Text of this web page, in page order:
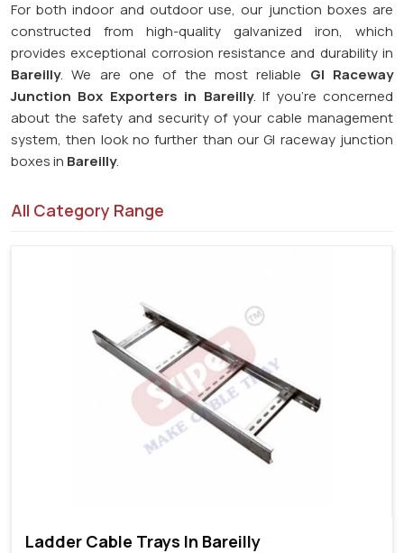
For both indoor and outdoor use, our junction boxes are
constructed from high-quality galvanized iron, which
provides exceptional corrosion resistance and durability in
Bareilly. We are one of the most reliable GI Raceway
Junction Box Exporters in Bareilly. If you're concerned
about the safety and security of your cable management
system, then look no further than our GI raceway junction
boxes in Bareilly.
All Category Range
Ladder Cable Trays In Bareilly